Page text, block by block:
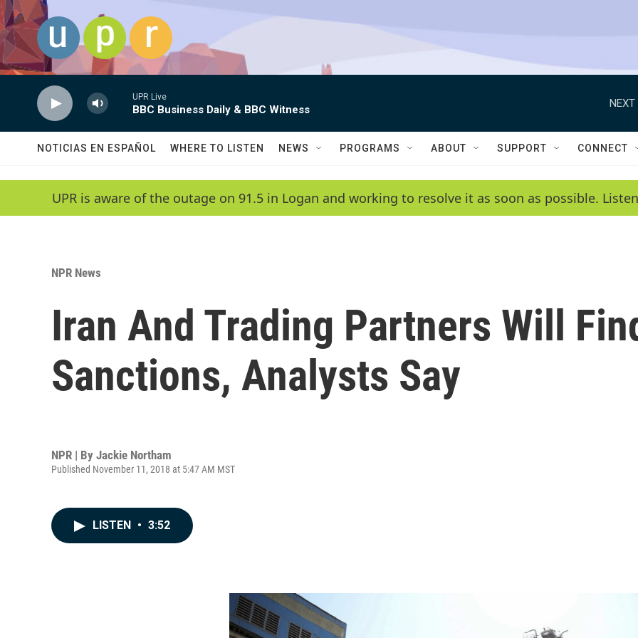
Skip to main content
UPR Live
BBC Business Daily & BBC Witness
NEXT
NOTICIAS EN ESPAÑOL WHERE TO LISTEN NEWS PROGRAMS ABOUT SUPPORT CONNECT
UPR is aware of the outage on 91.5 in Logan and working to resolve it as soon as possible.
NPR News
Iran And Trading Partners Will
Sanctions, Analysts Say
NPR | By Jackie Northam
Published November 11, 2018 at 5:47 AM MST
LISTEN • 3:52